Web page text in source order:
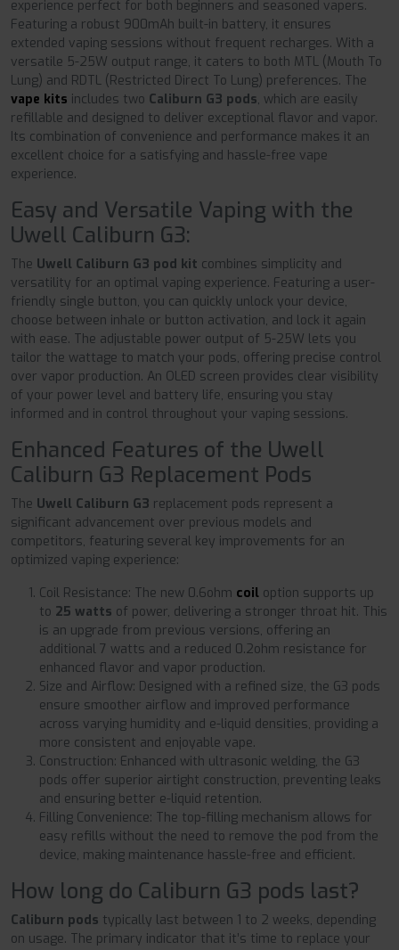
experience perfect for both beginners and seasoned vapers.
Featuring a robust 900mAh built-in battery, it ensures
extended vaping sessions without frequent recharges. With a
versatile 5-25W output range, it caters to both MTL (Mouth To
Lung) and RDTL (Restricted Direct To Lung) preferences. The
vape kits includes two Caliburn G3 pods, which are easily
refillable and designed to deliver exceptional flavor and vapor.
Its combination of convenience and performance makes it an
excellent choice for a satisfying and hassle-free vape
experience.
Easy and Versatile Vaping with the
Uwell Caliburn G3:
The Uwell Caliburn G3 pod kit combines simplicity and
versatility for an optimal vaping experience. Featuring a user-
friendly single button, you can quickly unlock your device,
choose between inhale or button activation, and lock it again
with ease. The adjustable power output of 5-25W lets you
tailor the wattage to match your pods, offering precise control
over vapor production. An OLED screen provides clear visibility
of your power level and battery life, ensuring you stay
informed and in control throughout your vaping sessions.
Enhanced Features of the Uwell
Caliburn G3 Replacement Pods
The Uwell Caliburn G3 replacement pods represent a
significant advancement over previous models and
competitors, featuring several key improvements for an
optimized vaping experience:
Coil Resistance: The new 0.6ohm coil option supports up
to 25 watts of power, delivering a stronger throat hit. This
is an upgrade from previous versions, offering an
additional 7 watts and a reduced 0.2ohm resistance for
enhanced flavor and vapor production.
Size and Airflow: Designed with a refined size, the G3 pods
ensure smoother airflow and improved performance
across varying humidity and e-liquid densities, providing a
more consistent and enjoyable vape.
Construction: Enhanced with ultrasonic welding, the G3
pods offer superior airtight construction, preventing leaks
and ensuring better e-liquid retention.
Filling Convenience: The top-filling mechanism allows for
easy refills without the need to remove the pod from the
device, making maintenance hassle-free and efficient.
How long do Caliburn G3 pods last?
Caliburn pods typically last between 1 to 2 weeks, depending
on usage. The primary indicator that it’s time to replace your